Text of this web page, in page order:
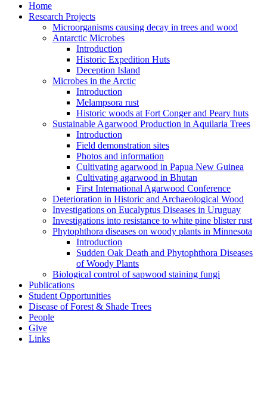
Home
Research Projects
Microorganisms causing decay in trees and wood
Antarctic Microbes
Introduction
Historic Expedition Huts
Deception Island
Microbes in the Arctic
Introduction
Melampsora rust
Historic woods at Fort Conger and Peary huts
Sustainable Agarwood Production in Aquilaria Trees
Introduction
Field demonstration sites
Photos and information
Cultivating agarwood in Papua New Guinea
Cultivating agarwood in Bhutan
First International Agarwood Conference
Deterioration in Historic and Archaeological Wood
Investigations on Eucalyptus Diseases in Uruguay
Investigations into resistance to white pine blister rust
Phytophthora diseases on woody plants in Minnesota
Introduction
Sudden Oak Death and Phytophthora Diseases
of Woody Plants
Biological control of sapwood staining fungi
Publications
Student Opportunities
Disease of Forest & Shade Trees
People
Give
Links